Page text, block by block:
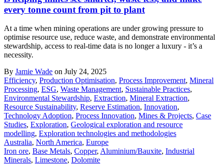
every tonne count from pit to plant
At a time when mining operations are under growing pressure to
optimise resource use, reduce waste, and demonstrate environmental
stewardship, access to real-time data is no longer a luxury - it’s a
necessity.
By Jamie Wade on July 24, 2025
Efficiency, Production Optimisation, Process Improvement, Mineral
Processing, ESG, Waste Management, Sustainable Practices,
Environmental Stewardship, Extraction, Mineral Extraction,
Resource Sustainability, Reserve Estimation, Innovation,
Technology Adoption, Process Innovation, Mines & Projects, Case
Studies, Exploration, Geological exploration and resource
modelling, Exploration technologies and methodologies
Australia, North America, Europe
Iron ore, Base Metals, Copper, Aluminium/Bauxite, Industrial
Minerals, Limestone, Dolomite